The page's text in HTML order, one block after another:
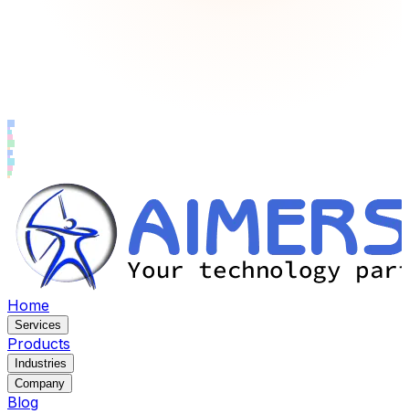
Home
Services
Products
Industries
Company
Blog